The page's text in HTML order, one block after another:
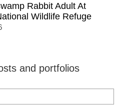
Rabbit Adult At
Wildlife Refuge
and portfolios